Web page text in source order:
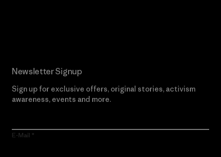
Newsletter Signup
Sign up for exclusive offers, original stories, activism
awareness, events and more.
E-Mail